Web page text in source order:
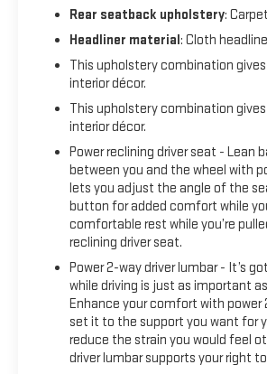
Rear seatback upholstery:
Headliner material: Cloth
This upholstery combination
interior décor.
This upholstery combination
interior décor.
Power reclining driver seat - Lean
between you and the wheel with
lets you adjust the angle of the
button for added comfort while
comfortable rest while you’re
reclining driver seat.
Power 2-way driver lumbar - It’s
while driving is just as important
Enhance your comfort with power
set it to the support you want for
reduce the strain you would feel
driver lumbar supports your right